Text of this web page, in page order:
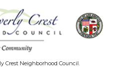
Crest Neighborhood Council.